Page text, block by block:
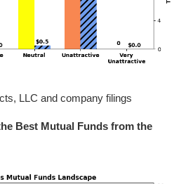
LLC and company filings
Best Mutual Funds from the